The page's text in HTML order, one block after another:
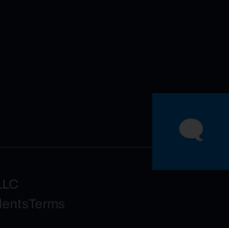
Terms